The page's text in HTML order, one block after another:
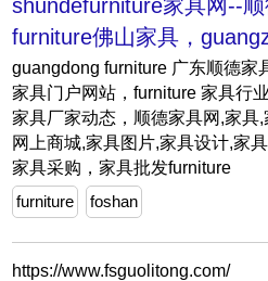
shundefurniture家具网--
furniture佛山家具，
guangdong furniture 广东顺德家
家具门户网站，furniture 家具行
家具厂家动态，顺德家具网,家具
网上商城,家具图片,家具设计,家
家具采购，家具批发furniture
furniture
foshan
https://www.fsguolitong.com/